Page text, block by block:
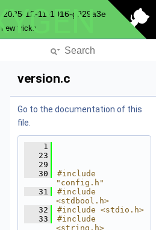
2025-12-11-1016-g929a3e
new tricks
version.c
Go to the documentation of this
file.
    1
   23
   29
   30
#include
"config.h"
   31
#include
<stdbool.h>
   32
#include <stdio.h>
   33
#include
<string.h>